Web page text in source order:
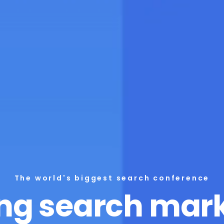
The world's biggest search conference
search